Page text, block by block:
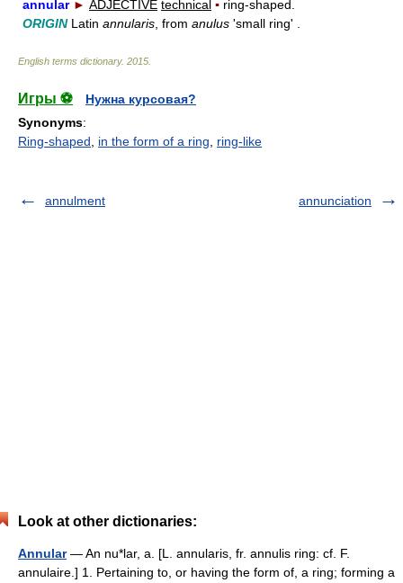
annular ► ADJECTIVE technical ▪ ring-shaped.
ORIGINLatin annularis , from anulus 'small ring' .
English terms dictionary. 2015
Игры ⚽
Нужна курсовая?
Synonyms:
Ring-shaped
in the form of a ring ring-like
annulment annunciation
Look at other dictionaries:
Annular— An nu*lar, a. [L. annularis, fr. annulis ring: cf. F.
annulaire.] 1. Pertaining to, or having the form of, a ring; forming a